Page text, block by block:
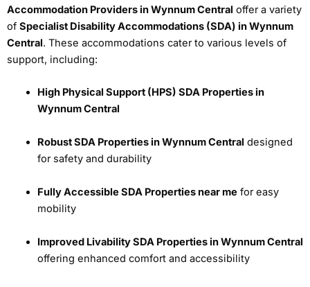
Accommodation Providers in Wynnum Central offer a variety
of Specialist Disability Accommodations (SDA) in Wynnum
Central. These accommodations cater to various levels of
support, including:
High Physical Support (HPS) SDA Properties in
Wynnum Central
Robust SDA Properties in Wynnum Central designed
for safety and durability
Fully Accessible SDA Properties near mefor easy
mobility
Improved Livability SDA Properties in Wynnum Central
offering enhanced comfort and accessibility